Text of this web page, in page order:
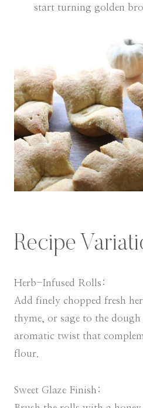
start turning golden
Recipe
Herb-Infused Rolls:
Add finely chopped fresh
thyme, or sage to the
aromatic twist that
flour.
Sweet Glaze Finish: